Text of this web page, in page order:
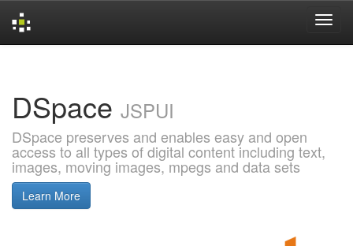
DSpace JSPUI
DSpace preserves and enables easy and open
access to all types of digital content including text,
images, moving images, mpegs and data sets
Learn More